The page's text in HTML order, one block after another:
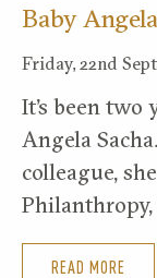
Baby
Friday, 22nd
It’s been two
Angela
colleague,
READ MORE